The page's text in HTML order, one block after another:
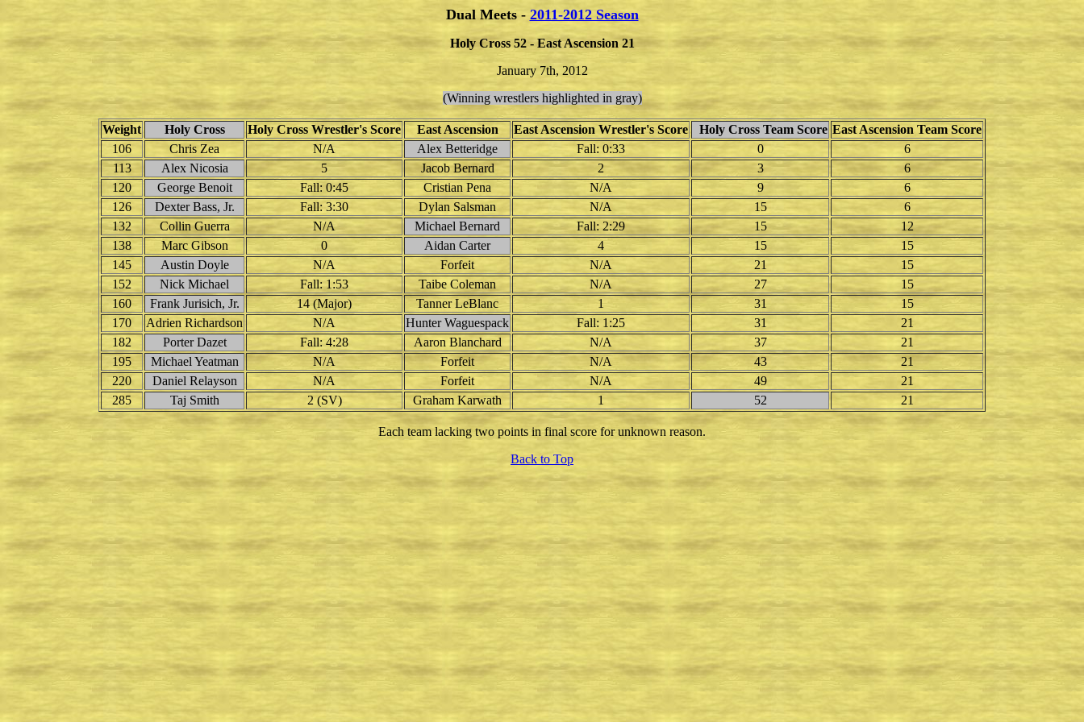
Dual Meets - 2011-2012 Season
Holy Cross 52 - East Ascension 21
January 7th, 2012
(Winning wrestlers highlighted in gray)
Weight Holy Cross Holy Cross Wrestler's Score East Ascension East Ascension Wrestler's Score Holy Cross Team Score East Ascension Team Score
106
Chris Zea N/A Alex Betteridge Fall: 0:33 0
6
113
Alex Nicosia 5 Jacob Bernard 2 3
6
120
George Benoit Fall: 0:45 Cristian Pena N/A 9
6
126
Dexter Bass, Jr. Fall: 3:30 Dylan Salsman N/A 15
6
132
Collin Guerra N/A Michael Bernard Fall: 2:29 15
12
138
Marc Gibson 0 Aidan Carter 4 15
15
145
Austin Doyle N/A Forfeit N/A 21
15
152
Nick Michael Fall: 1:53 Taibe Coleman N/A 27
15
160
Frank Jurisich, Jr. 14 (Major) Tanner LeBlanc 1 31
15
170
Adrien Richardson N/A Hunter Waguespack Fall: 1:25 31
21
182
Porter Dazet Fall: 4:28 Aaron Blanchard N/A 37
21
195
Michael Yeatman N/A Forfeit N/A 43
21
220
Daniel Relayson N/A Forfeit N/A 49
21
285
Taj Smith 2 (SV) Graham Karwath 1 52 21
Each team lacking two points in final score for unknown reason.
Back to Top